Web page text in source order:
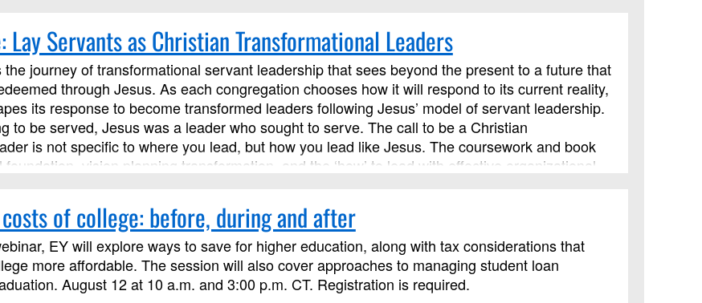
be a place and a people that embody the Kingdom of God. This course has been approved
as an advanced Lay Servant Ministries course, but it is not limited to those needing LSM
Lay Servants as Christian Transformational Leaders
journey of transformational servant leadership that sees beyond the present to a future that
through Jesus. As each congregation chooses how it will respond to its current reality,
its response to become transformed leaders following Jesus’ model of servant leadership.
to be served, Jesus was a leader who sought to serve. The call to be a Christian
is not specific to where you lead, but how you lead like Jesus. The coursework and book
vision planning transformation, and the ‘how’ to lead with effective organizational
to those needing LSM credit.
of college: before, during and after
EY will explore ways to save for higher education, along with tax considerations that
more affordable. The session will also cover approaches to managing student loan
August 12 at 10 a.m. and 3:00 p.m. CT. Registration is required.